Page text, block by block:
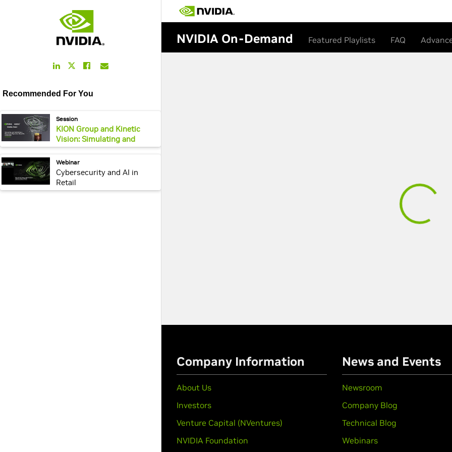
LinkedIn
Link
Twitter
Facebook
Link
Recommended For You
webpage: Session
KION Group and Kinetic
Vision: Simulating and
Optimizing a Warehouse
Operation Based on
Omniverse
webpage: Webinar
Cybersecurity and AI in
Retail